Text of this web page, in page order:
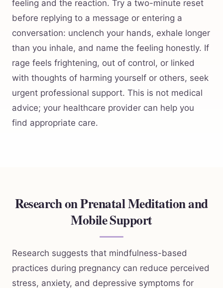
feeling and the reaction. Try a two-minute reset
before replying to a message or entering a
conversation: unclench your hands, exhale longer
than you inhale, and name the feeling honestly. If
rage feels frightening, out of control, or linked
with thoughts of harming yourself or others, seek
urgent professional support. This is not medical
advice; your healthcare provider can help you
find appropriate care.
Research on Prenatal Meditation and
Mobile Support
Research suggests that mindfulness-based
practices during pregnancy can reduce perceived
stress, anxiety, and depressive symptoms for